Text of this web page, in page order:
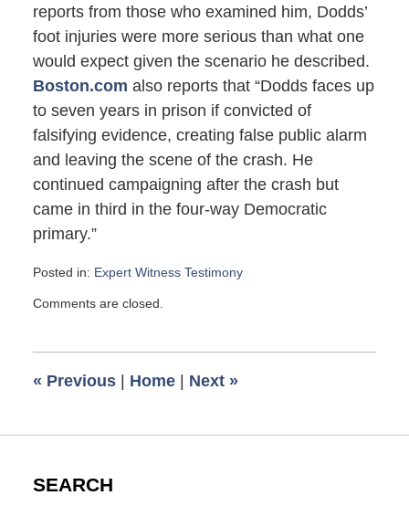
reports from those who examined him, Dodds’
foot injuries were more serious than what one
would expect given the scenario he described.
Boston.com also reports that “Dodds faces up
to seven years in prison if convicted of
falsifying evidence, creating false public alarm
and leaving the scene of the crash. He
continued campaigning after the crash but
came in third in the four-way Democratic
primary.”
Posted in: Expert Witness Testimony
February
am
Comments are closed.
« Previous | Home | Next »
SEARCH